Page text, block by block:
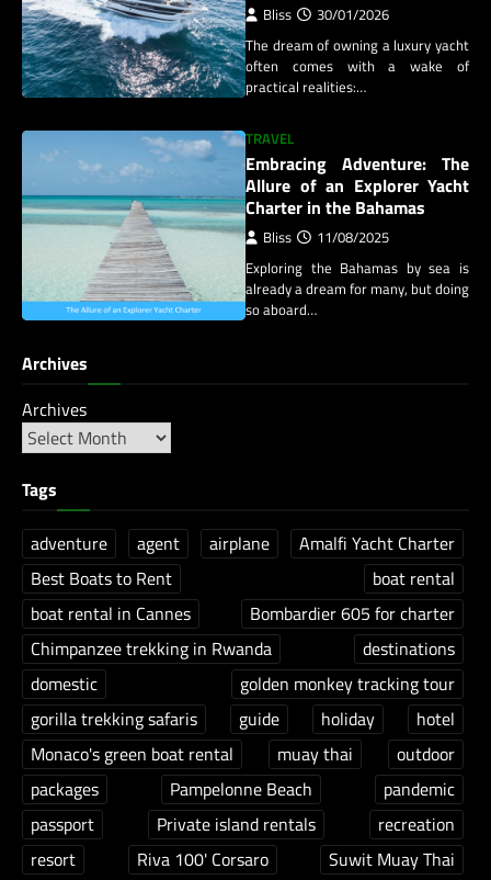
Bliss 30/01/2026
The dream of owning a luxury yacht
often comes with a wake of
practical realities:…
TRAVEL
Embracing Adventure: The
Allure of an Explorer Yacht
Charter in the Bahamas
Bliss 11/08/2025
Exploring the Bahamas by sea is
already a dream for many, but doing
so aboard…
Archives
Archives
Tags
adventure agent airplane
Amalfi Yacht Charter
Best Boats to Rent
boat rental
boat rental in Cannes
Bombardier 605 for charter
Chimpanzee trekking in Rwanda
destinations
domestic
golden monkey tracking tour
gorilla trekking safaris
guide holiday
hotel
Monaco's green boat rental
muay thai
outdoor
packages
Pampelonne Beach
pandemic
passport
Private island rentals
recreation
resort
Riva 100' Corsaro
Suwit Muay Thai